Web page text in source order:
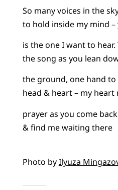
So many voices in the
to hold inside my mind –
is the one I want to
the song as you lean
the ground, one hand to
head & heart – my heart
prayer as you come
& find me waiting there
Photo byIlyuza